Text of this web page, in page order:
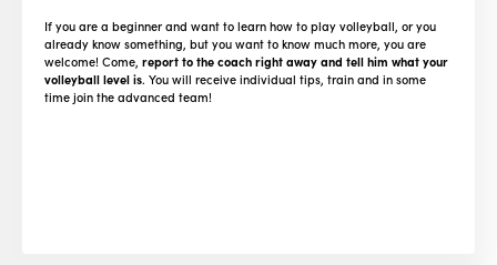
If you are a beginner and want to learn how to play volleyball, or you
already know something, but you want to know much more, you are
welcome! Come, report to the coach right away and tell him what your
volleyball level is. You will receive individual tips, train and in some
time join the advanced team!